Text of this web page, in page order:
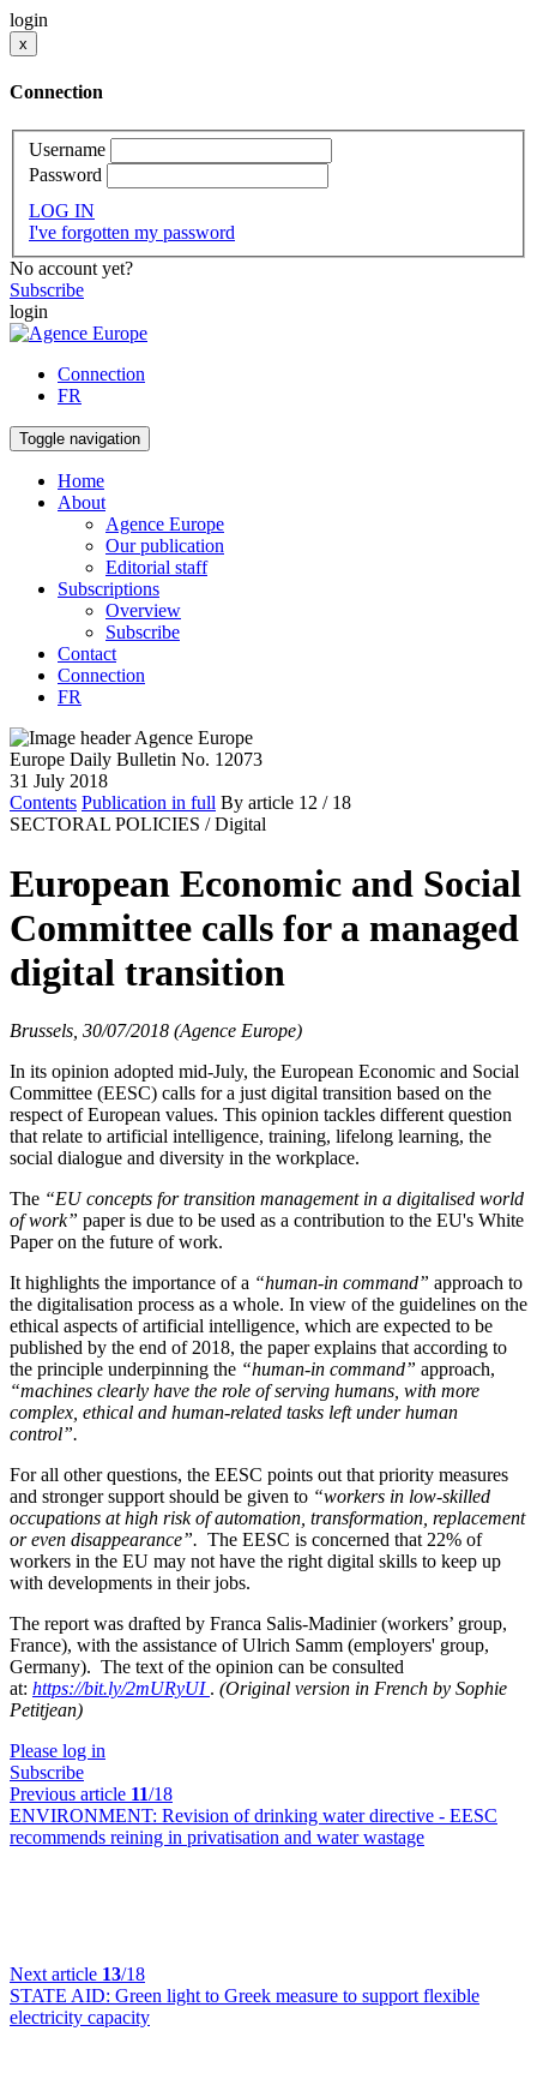
login
x
Connection
Username
Password
LOG IN
I've forgotten my password
No account yet?
Subscribe
login
Connection
FR
Toggle navigation
Home
About
Agence Europe
Our publication
Editorial staff
Subscriptions
Overview
Subscribe
Contact
Connection
FR
Europe Daily Bulletin No. 12073
31 July 2018
Contents Publication in full By article 12 / 18
SECTORAL POLICIES / Digital
European Economic and Social
Committee calls for a managed
digital transition
Brussels, 30/07/2018 (Agence Europe)
In its opinion adopted mid-July, the European Economic and Social
Committee (EESC) calls for a just digital transition based on the
respect of European values. This opinion tackles different question
that relate to artificial intelligence, training, lifelong learning, the
social dialogue and diversity in the workplace.
The “EU concepts for transition management in a digitalised world
of work” paper is due to be used as a contribution to the EU's White
Paper on the future of work.
It highlights the importance of a “human-in command” approach to
the digitalisation process as a whole. In view of the guidelines on the
ethical aspects of artificial intelligence, which are expected to be
published by the end of 2018, the paper explains that according to
the principle underpinning the “human-in command” approach,
“machines clearly have the role of serving humans, with more
complex, ethical and human-related tasks left under human
control”.
For all other questions, the EESC points out that priority measures
and stronger support should be given to “workers in low-skilled
occupations at high risk of automation, transformation, replacement
or even disappearance”. The EESC is concerned that 22% of
workers in the EU may not have the right digital skills to keep up
with developments in their jobs.
The report was drafted by Franca Salis-Madinier (workers’ group,
France), with the assistance of Ulrich Samm (employers' group,
Germany). The text of the opinion can be consulted
at: https://bit.ly/2mURyUI . (Original version in French by Sophie
Petitjean)
Please log in
Subscribe
Previous article 11/18
ENVIRONMENT: Revision of drinking water directive - EESC
recommends reining in privatisation and water wastage
Next article 13/18
STATE AID: Green light to Greek measure to support flexible
electricity capacity